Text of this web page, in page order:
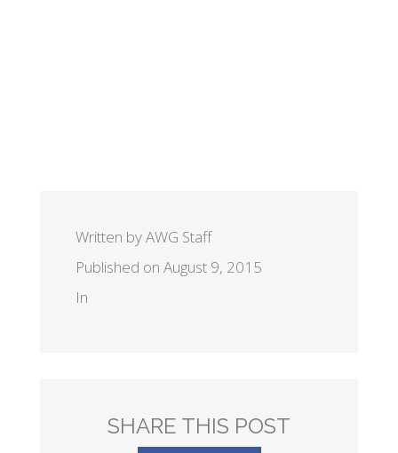
Written by AWG Staff
Published on August 9, 2015
In
SHARE THIS POST